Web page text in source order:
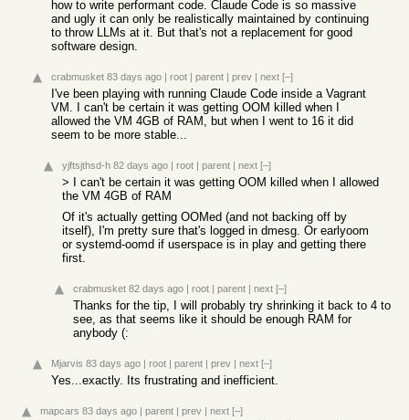
how to write performant code. Claude Code is so massive
and ugly it can only be realistically maintained by continuing
to throw LLMs at it. But that's not a replacement for good
software design.
crabmusket 83 days ago | root | parent | prev | next [–]
I've been playing with running Claude Code inside a Vagrant
VM. I can't be certain it was getting OOM killed when I
allowed the VM 4GB of RAM, but when I went to 16 it did
seem to be more stable...
yjftsjthsd-h 82 days ago | root | parent | next [–]
> I can't be certain it was getting OOM killed when I allowed
the VM 4GB of RAM
Of it's actually getting OOMed (and not backing off by
itself), I'm pretty sure that's logged in dmesg. Or earlyoom
or systemd-oomd if userspace is in play and getting there
first.
crabmusket 82 days ago | root | parent | next [–]
Thanks for the tip, I will probably try shrinking it back to 4 to
see, as that seems like it should be enough RAM for
anybody (:
Mjarvis 83 days ago | root | parent | prev | next [–]
Yes...exactly. Its frustrating and inefficient.
mapcars 83 days ago | parent | prev | next [–]